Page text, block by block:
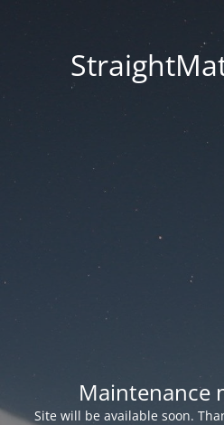
Maintenance
Site will be available soon.